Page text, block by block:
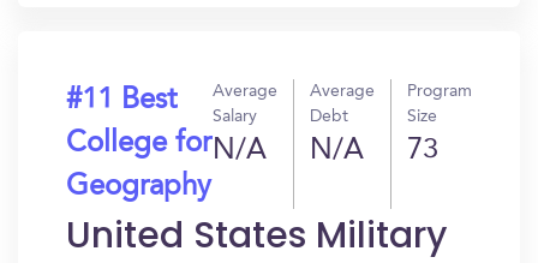
#11 Best
College for
Geography
Average
Salary
N/A
Average
Debt
N/A
Program
Size
73
United States Military